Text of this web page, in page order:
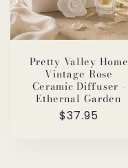
Pretty Valley Home
Vintage Rose
Ceramic Diffuser -
Ethernal Garden
Regular
$37.95